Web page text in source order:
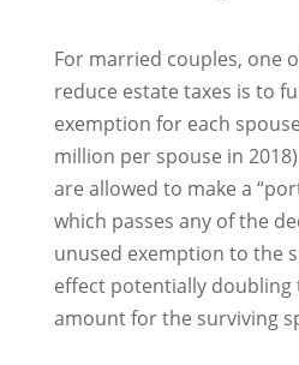
For married couples, one
reduce estate taxes is to
exemption for each
million per spouse in
are allowed to make a
which passes any of the
unused exemption to the
effect potentially doubling
amount for the surviving